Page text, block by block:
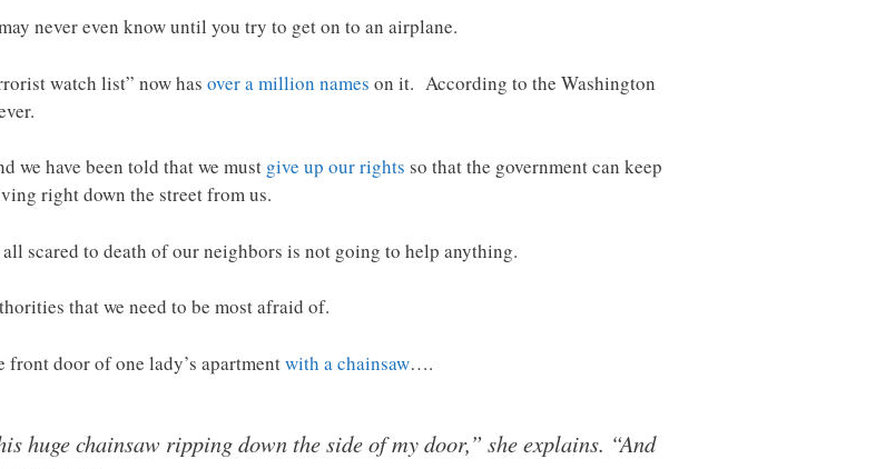
never even know until you try to get on to an airplane.
watch list” now has over a million names on it. According to the Washington
we have been told that we must give up our rights so that the government can keep
right down the street from us.
scared to death of our neighbors is not going to help anything.
that we need to be most afraid of.
front door of one lady’s apartmentwith a chainsaw….
huge chainsaw ripping down the side of my door,” she explains. “And